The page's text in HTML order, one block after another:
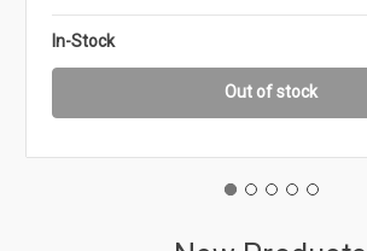
In-Stock
Out of stock